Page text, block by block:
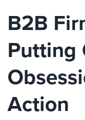
B2B
Putting
Action